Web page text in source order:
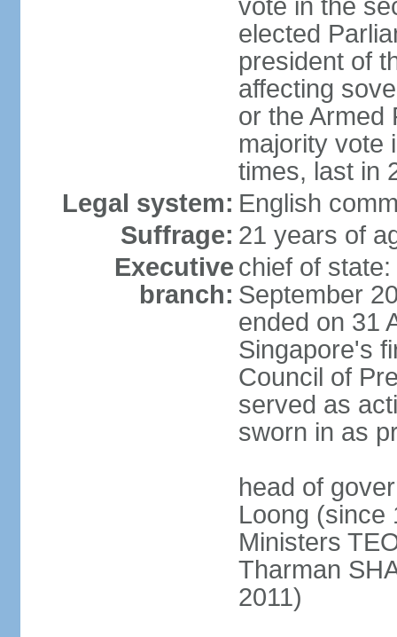
vote in the
elected
president of
affecting
or the Armed
majority vote
times, last in
Legal system: English
Suffrage: 21 years of
Executive
branch:
chief of
September
ended on 31
Singapore's
Council of
served as
sworn in as
head of
Loong (since
Ministers
Tharman
2011)